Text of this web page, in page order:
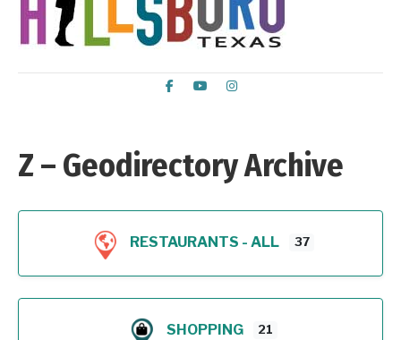
Facebook
YoutubeInstagram
Z – Geodirectory Archive
RESTAURANTS - ALL 37
SHOPPING 21